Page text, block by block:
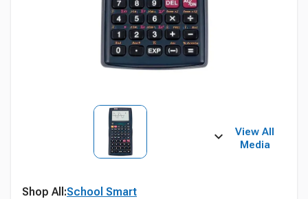
View All
Media
Shop All:School Smart